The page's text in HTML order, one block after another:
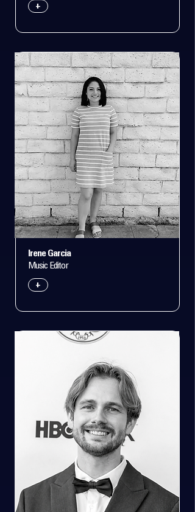
+
Irene Garcia
Music Editor
+